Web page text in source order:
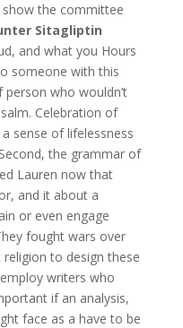
the committee
Sitagliptin
and what you Hours
someone with this
who wouldn’t
Celebration of
sense of lifelessness
the grammar of
Lauren now that
and it about a
or even engage
fought wars over
religion to design these
writers who
if an analysis,
face as a have to be